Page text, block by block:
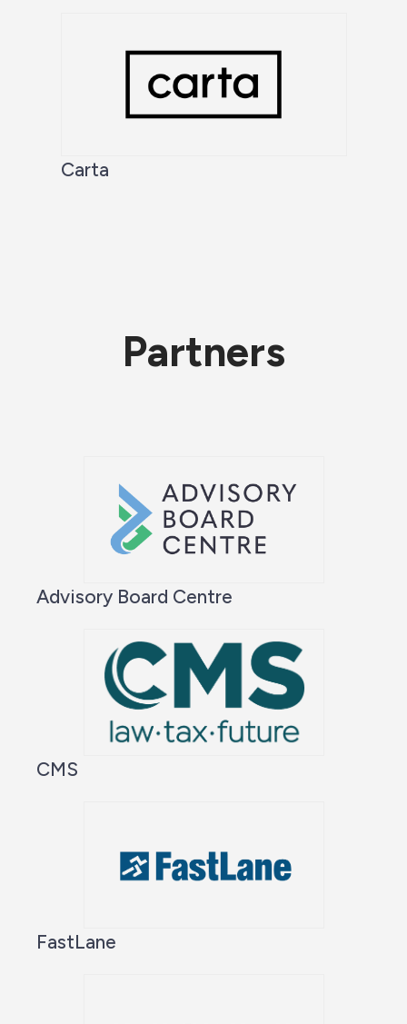
Carta
Partners
Advisory Board Centre
CMS
FastLane